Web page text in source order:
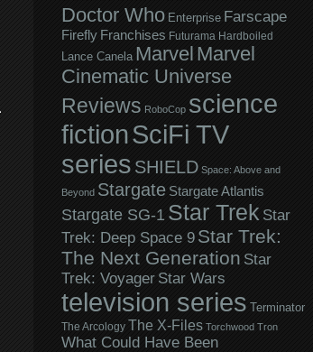
Doctor Who Enterprise Farscape
Firefly Franchises Futurama Hardboiled
Lance Canela Marvel Marvel
Cinematic Universe
Reviews RoboCop science
fictionSciFi TV
series SHIELD Space: Above and
Beyond Stargate Stargate Atlantis
Stargate SG-1 Star Trek Star
Trek: Deep Space 9 Star Trek:
The Next Generation Star
Trek: Voyager Star Wars
television series Terminator
The Arcology The X-Files Torchwood Tron
What Could Have Been